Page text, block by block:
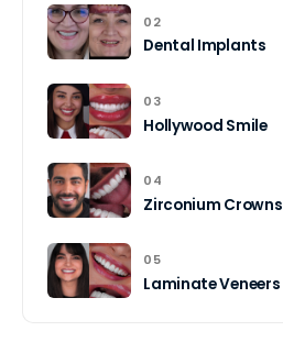
02
Dental Implants
03
Hollywood Smile
04
Zirconium Crowns
05
Laminate Veneers